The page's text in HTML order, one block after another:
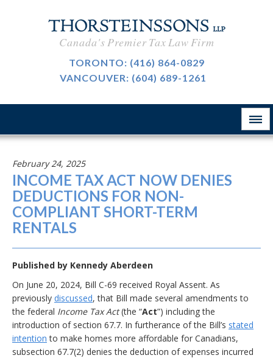
Canada's Premier Tax Law Firm
TORONTO: (416) 864-0829
VANCOUVER: (604) 689-1261
CAREERS
February 24, 2025
INCOME TAX ACT NOW DENIES
DEDUCTIONS FOR NON-
COMPLIANT SHORT-TERM
RENTALS
Published by Kennedy Aberdeen
On June 20, 2024, Bill C-69 received Royal Assent. As
previously discussed, that Bill made several amendments to
the federal Income Tax Act(the “Act”) including the
introduction of section 67.7. In furtherance of the Bill’s stated
intention to make homes more affordable for Canadians,
subsection 67.7(2) denies the deduction of expenses incurred